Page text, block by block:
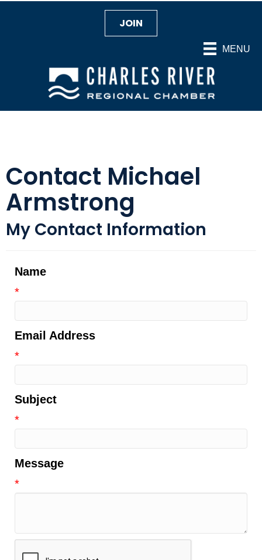
MENU
JOIN
Contact Michael
Armstrong
My Contact Information
Name
*
Email Address
*
Subject
*
Message
*